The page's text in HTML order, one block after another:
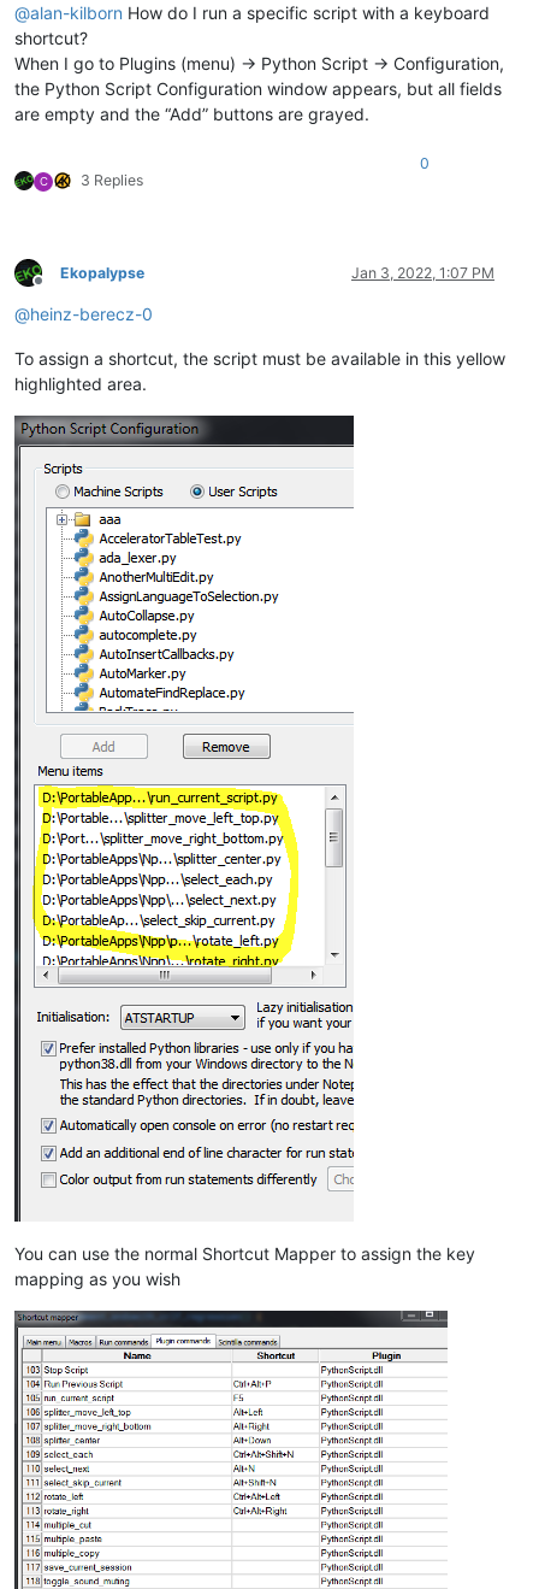
@alan-kilborn How do I run a specific script with a keyboard
shortcut?
When I go to Plugins (menu) -> Python Script -> Configuration,
the Python Script Configuration window appears, but all fields
are empty and the “Add” buttons are grayed.
C 3 Replies
0
Offline
Ekopalypse Jan 3, 2022, 1:07 PM
@heinz-berecz-0
To assign a shortcut, the script must be available in this yellow
highlighted area.
You can use the normal Shortcut Mapper to assign the key
mapping as you wish